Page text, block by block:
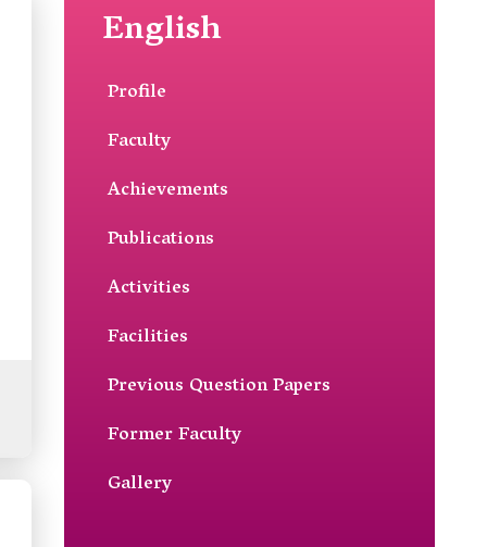
English
Profile
Faculty
Achievements
Publications
Activities
Facilities
Previous Question Papers
Former Faculty
Gallery